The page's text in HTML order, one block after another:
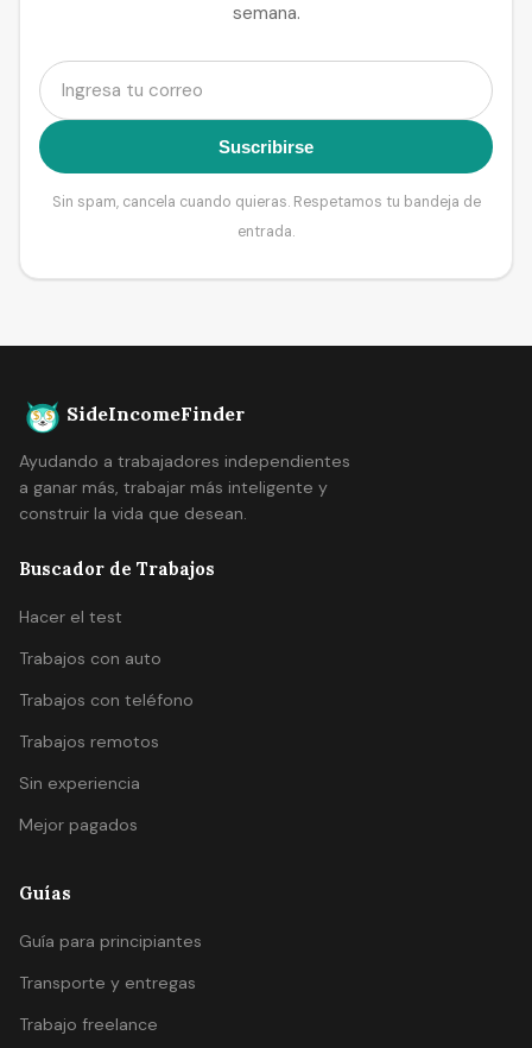
semana.
Suscribirse
Sin spam, cancela cuando quieras. Respetamos tu bandeja de
entrada.
SideIncomeFinder
Ayudando a trabajadores independientes
a ganar más, trabajar más inteligente y
construir la vida que desean.
Buscador de Trabajos
Hacer el test
Trabajos con auto
Trabajos con teléfono
Trabajos remotos
Sin experiencia
Mejor pagados
Guías
Guía para principiantes
Transporte y entregas
Trabajo freelance